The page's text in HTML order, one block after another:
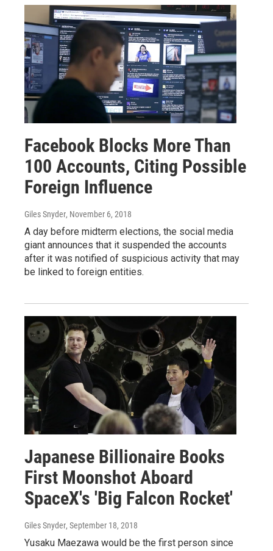
Facebook Blocks More Than
100 Accounts, Citing Possible
Foreign Influence
Giles Snyder, November 6, 2018
A day before midterm elections, the social media
giant announces that it suspended the accounts
after it was notified of suspicious activity that may
be linked to foreign entities.
Japanese Billionaire Books
First Moonshot Aboard
SpaceX's 'Big Falcon Rocket'
Giles Snyder, September 18, 2018
Yusaku Maezawa would be the first person since